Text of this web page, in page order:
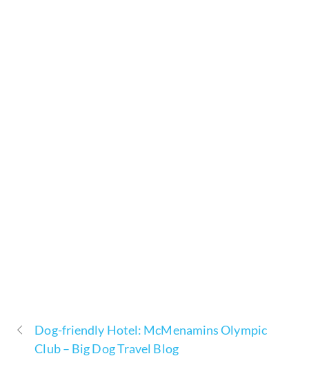
Dog-friendly Hotel: McMenamins Olympic
Club – Big Dog Travel Blog